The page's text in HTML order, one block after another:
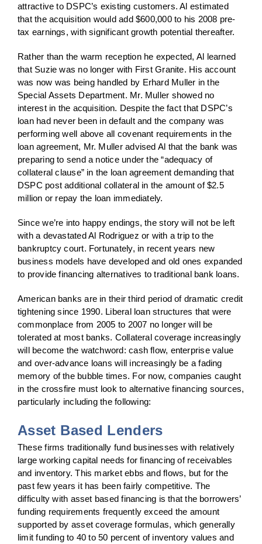
attractive to DSPC’s existing customers. Al estimated
that the acquisition would add $600,000 to his 2008 pre-
tax earnings, with significant growth potential thereafter.
Rather than the warm reception he expected, Al learned
that Suzie was no longer with First Granite. His account
was now was being handled by Erhard Muller in the
Special Assets Department. Mr. Muller showed no
interest in the acquisition. Despite the fact that DSPC’s
loan had never been in default and the company was
performing well above all covenant requirements in the
loan agreement, Mr. Muller advised Al that the bank was
preparing to send a notice under the “adequacy of
collateral clause” in the loan agreement demanding that
DSPC post additional collateral in the amount of $2.5
million or repay the loan immediately.
Since we’re into happy endings, the story will not be left
with a devastated Al Rodriguez or with a trip to the
bankruptcy court. Fortunately, in recent years new
business models have developed and old ones expanded
to provide financing alternatives to traditional bank loans.
American banks are in their third period of dramatic credit
tightening since 1990. Liberal loan structures that were
commonplace from 2005 to 2007 no longer will be
tolerated at most banks. Collateral coverage increasingly
will become the watchword: cash flow, enterprise value
and over-advance loans will increasingly be a fading
memory of the bubble times. For now, companies caught
in the crossfire must look to alternative financing sources,
particularly including the following:
Asset Based Lenders
These firms traditionally fund businesses with relatively
large working capital needs for financing of receivables
and inventory. This market ebbs and flows, but for the
past few years it has been fairly competitive. The
difficulty with asset based financing is that the borrowers’
funding requirements frequently exceed the amount
supported by asset coverage formulas, which generally
limit funding to 40 to 50 percent of inventory values and